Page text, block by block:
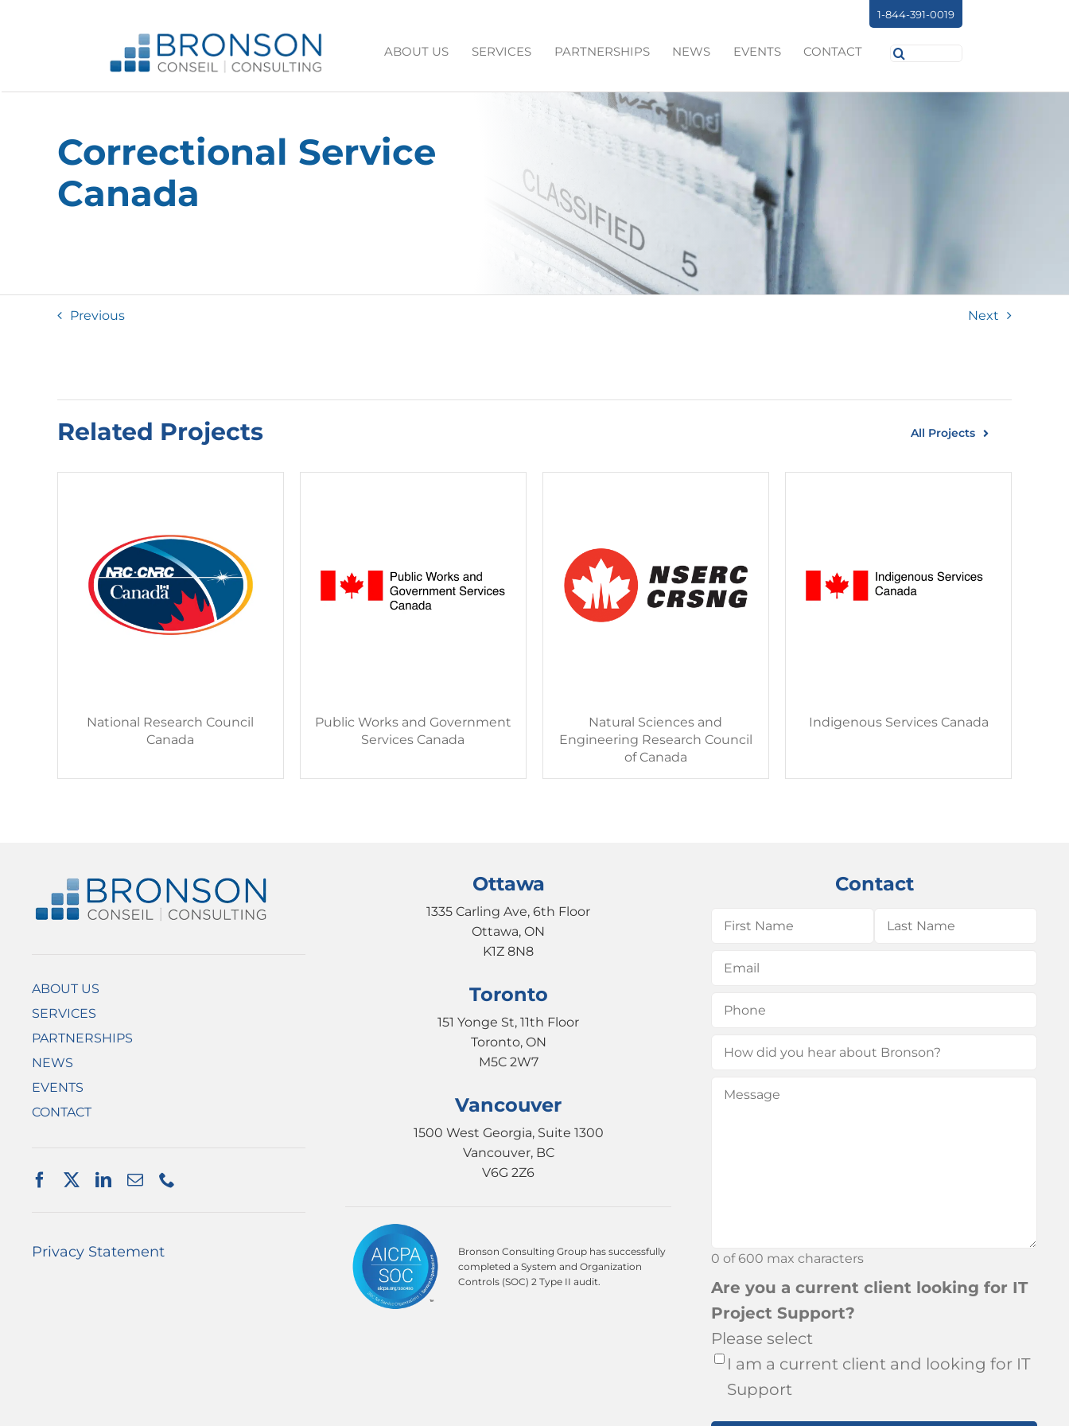
1-844-391-0019
ABOUT US SERVICES PARTNERSHIPS NEWS EVENTS CONTACT
Search
Correctional Service
Canada
Previous Next
Related Projects All Projects
National Research Council
Canada
Public Works and Government
Services Canada
Natural Sciences and
Engineering Research Council
of Canada
Indigenous Services Canada
ABOUT US
SERVICES
PARTNERSHIPS
NEWS
EVENTS
CONTACT
Privacy Statement
Ottawa
1335 Carling Ave, 6th Floor
Ottawa, ON
K1Z 8N8
Toronto
151 Yonge St, 11th Floor
Toronto, ON
M5C 2W7
Vancouver
1500 West Georgia, Suite 1300
Vancouver, BC
V6G 2Z6
Bronson Consulting Group has successfully
completed a System and Organization
Controls (SOC) 2 Type II audit.
Contact
Name(Required)
Email(Required)
Phone
How
you
Message
0 of 600 max characters
Are you a current client looking for IT
Project Support?
Please select
I am a current client and looking for IT
Support